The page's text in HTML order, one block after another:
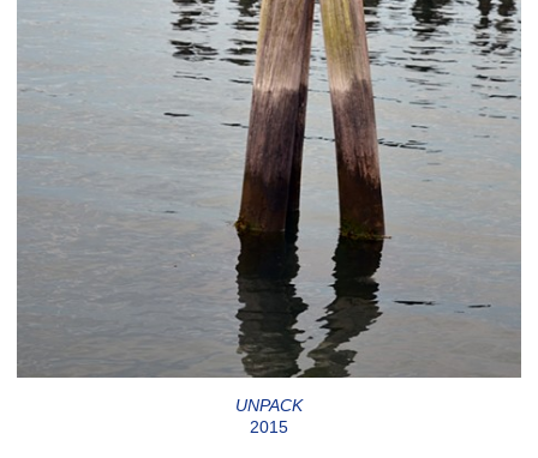
UNPACK
2015